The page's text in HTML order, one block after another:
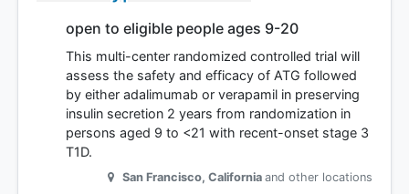
open to eligible people ages 9-20
This multi-center randomized controlled trial will
assess the safety and efficacy of ATG followed
by either adalimumab or verapamil in preserving
insulin secretion 2 years from randomization in
persons aged 9 to <21 with recent-onset stage 3
T1D.
San Francisco, California and other locations